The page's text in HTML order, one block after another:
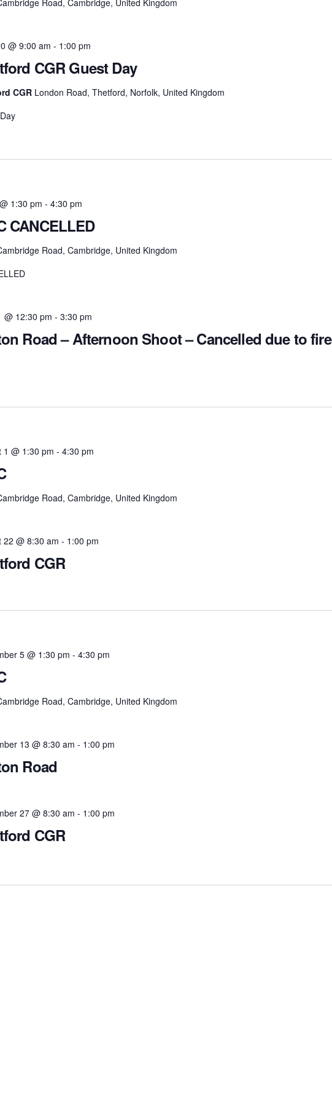
Road, Cambridge, United Kingdom
CGR Guest Day
@ 9:00 am - 1:00 pm
CGR London Road, Thetford, Norfolk, United Kingdom
CANCELLED
1:30 pm -4:30 pm
Road, Cambridge, United Kingdom
Road – Afternoon Shoot – Cancelled due to fire
@ 12:30 pm -3:30 pm
1 @ 1:30 pm -4:30 pm
Road, Cambridge, United Kingdom
CGR
22 @ 8:30 am - 1:00 pm
5 @ 1:30 pm -4:30 pm
Road, Cambridge, United Kingdom
Road
13 @ 8:30 am - 1:00 pm
CGR
27 @ 8:30 am - 1:00 pm